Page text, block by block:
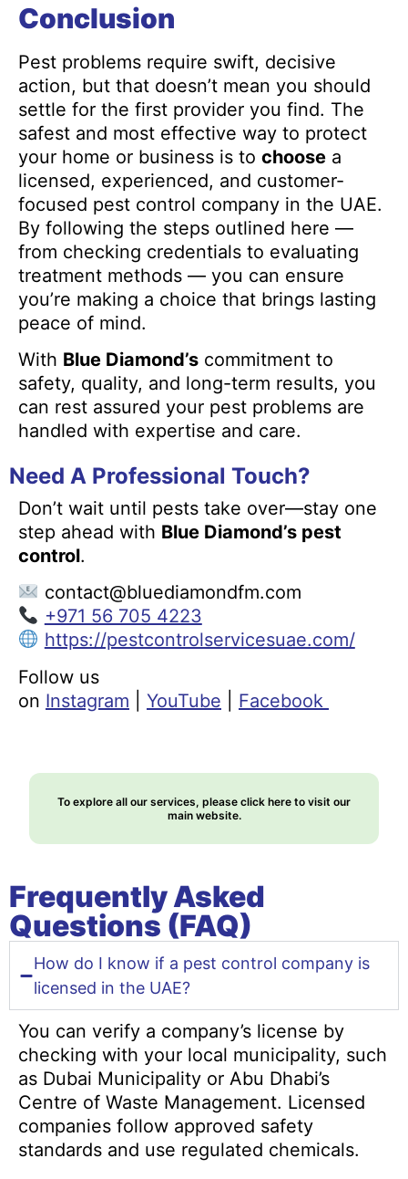
Conclusion
Pest problems require swift, decisive
action, but that doesn’t mean you should
settle for the first provider you find. The
safest and most effective way to protect
your home or business is to choose a
licensed, experienced, and customer-
focused pest control company in the UAE.
By following the steps outlined here —
from checking credentials to evaluating
treatment methods — you can ensure
you’re making a choice that brings lasting
peace of mind.
With Blue Diamond’s commitment to
safety, quality, and long-term results, you
can rest assured your pest problems are
handled with expertise and care.
Need A Professional Touch?
Don’t wait until pests take over—stay one
step ahead with Blue Diamond’s pest
control.
contact@bluediamondfm.com
+971 56 705 4223
https://pestcontrolservicesuae.com/
Follow us
on Instagram YouTube Facebook
To explore all our services, please click here to visit our
main website.
Frequently Asked
Questions (FAQ)
How do I know if a pest control company is
licensed in the UAE?
You can verify a company’s license by
checking with your local municipality, such
as Dubai Municipality or Abu Dhabi’s
Centre of Waste Management. Licensed
companies follow approved safety
standards and use regulated chemicals.